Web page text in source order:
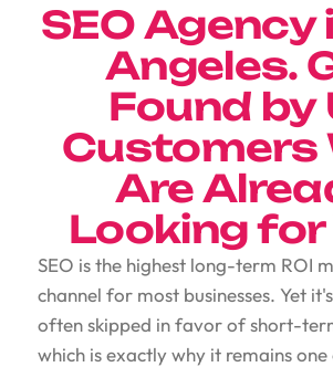
SEO Agency
Angeles.
Found by
Customers
Are
Looking for
SEO is the highest long-term ROI
channel for most businesses. Yet
often skipped in favor of short-
which is exactly why it remains